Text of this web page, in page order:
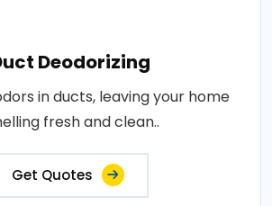
Deodorizing
in ducts, leaving your home
fresh and clean..
Get Quotes